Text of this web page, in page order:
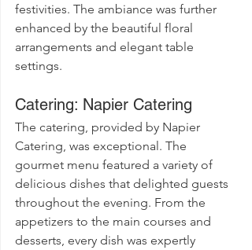
festivities. The ambiance was further
enhanced by the beautiful floral
arrangements and elegant table
settings.
Catering: Napier Catering
The catering, provided by Napier
Catering, was exceptional. The
gourmet menu featured a variety of
delicious dishes that delighted guests
throughout the evening. From the
appetizers to the main courses and
desserts, every dish was expertly